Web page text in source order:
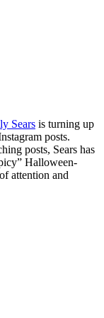
Sears is turning up
posts.
posts, Sears has
Halloween-
attention and